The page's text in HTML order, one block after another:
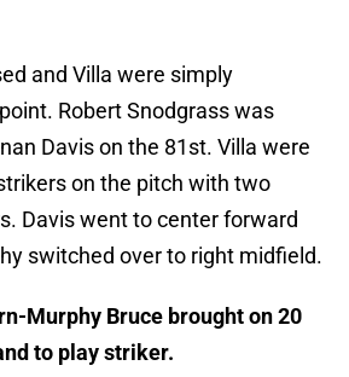
and Villa were simply
Robert Snodgrass was
Davis on the 81st. Villa were
on the pitch with two
Davis went to center forward
switched over to right midfield.
Murphy Bruce brought on 20
to play striker.